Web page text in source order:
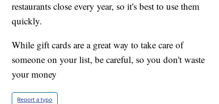
restaurants close every year, so it's best to use them
quickly.
While gift cards are a great way to take care of
someone on your list, be careful, so you don't waste
your money
Report a typo